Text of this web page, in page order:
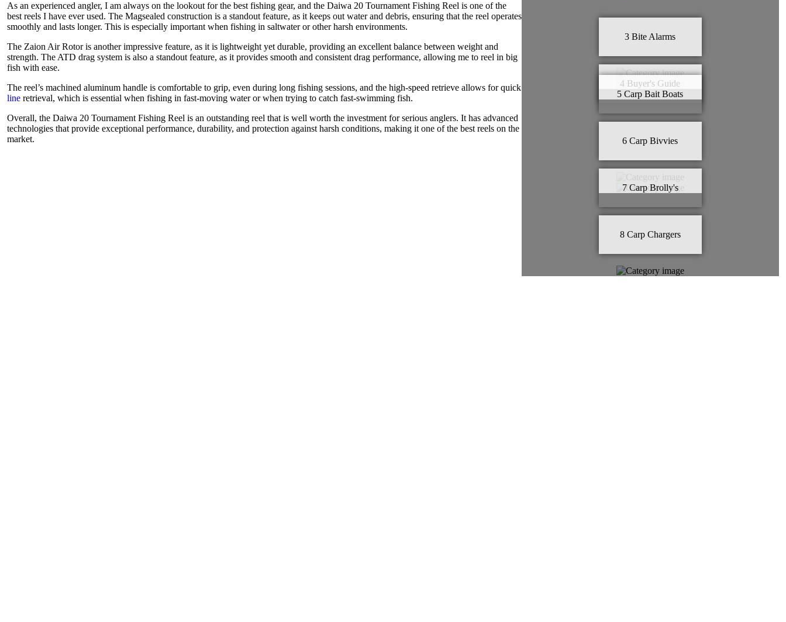
As an experienced angler, I am always on the lookout for the best fishing gear, and the Daiwa 20 Tournament Fishing Reel is one of the
best reels I have ever used. The Magsealed construction is a standout feature, as it keeps out water and debris, ensuring that the reel operates
smoothly and lasts longer. This is especially important when fishing in saltwater or other harsh environments.
The Zaion Air Rotor is another impressive feature, as it is lightweight yet durable, providing an excellent balance between weight and
strength. The ATD drag system is also a standout feature, as it provides smooth and consistent drag performance, allowing me to reel in big
fish with ease.
The reel’s machined aluminum handle is comfortable to grip, even during long fishing sessions, and the high-speed retrieve allows for quick
line retrieval, which is essential when fishing in fast-moving water or when trying to catch fast-swimming fish.
Overall, the Daiwa 20 Tournament Fishing Reel is an outstanding reel that is well worth the investment for serious anglers. It has advanced
technologies that provide exceptional performance, durability, and protection against harsh conditions, making it one of the best reels on the
market.
3 Bite Alarms
4 Buyer's Guide
5 Carp Bait Boats
6 Carp Bivvies
7 Carp Brolly's
8 Carp Chargers